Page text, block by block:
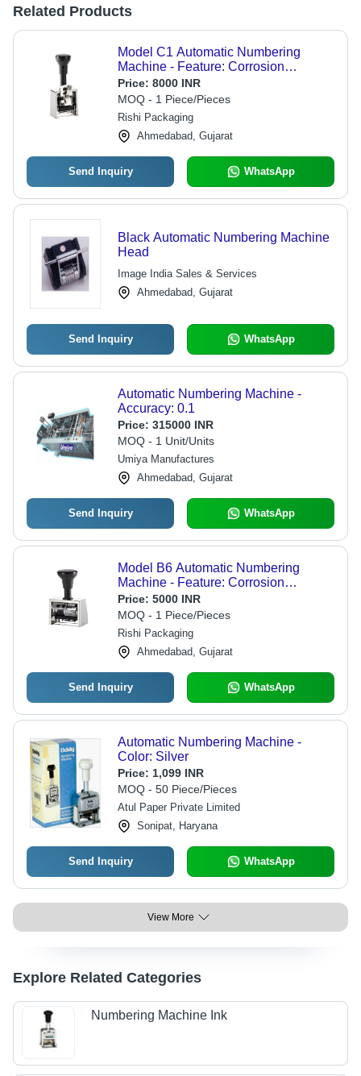
Related Products
Model C1 Automatic Numbering
Machine - Feature: Corrosion
Resistance
Price: 8000 INR
MOQ - 1 Piece/Pieces
Rishi Packaging
Ahmedabad, Gujarat
Send Inquiry WhatsApp
Black Automatic Numbering Machine
Head
Image India Sales & Services
Ahmedabad, Gujarat
Send Inquiry WhatsApp
Automatic Numbering Machine -
Accuracy: 0.1
Price: 315000 INR
MOQ - 1 Unit/Units
Umiya Manufactures
Ahmedabad, Gujarat
Send Inquiry WhatsApp
Model B6 Automatic Numbering
Machine - Feature: Corrosion
Resistance
Price: 5000 INR
MOQ - 1 Piece/Pieces
Rishi Packaging
Ahmedabad, Gujarat
Send Inquiry WhatsApp
Automatic Numbering Machine -
Color: Silver
Price: 1,099 INR
MOQ - 50 Piece/Pieces
Atul Paper Private Limited
Sonipat, Haryana
Send Inquiry WhatsApp
View More
Explore Related Categories
Numbering Machine Ink